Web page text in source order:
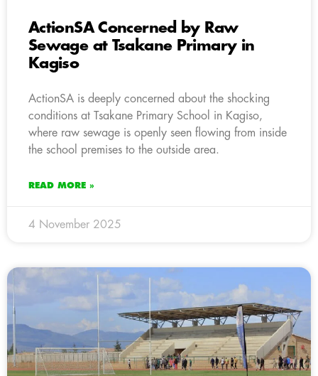
ActionSA Concerned by Raw
Sewage at Tsakane Primary in
Kagiso
ActionSA is deeply concerned about the shocking
conditions at Tsakane Primary School in Kagiso,
where raw sewage is openly seen flowing from inside
the school premises to the outside area.
READ MORE »
4 November 2025